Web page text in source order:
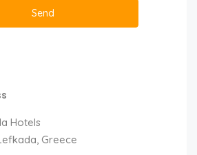
Hotels
Greece